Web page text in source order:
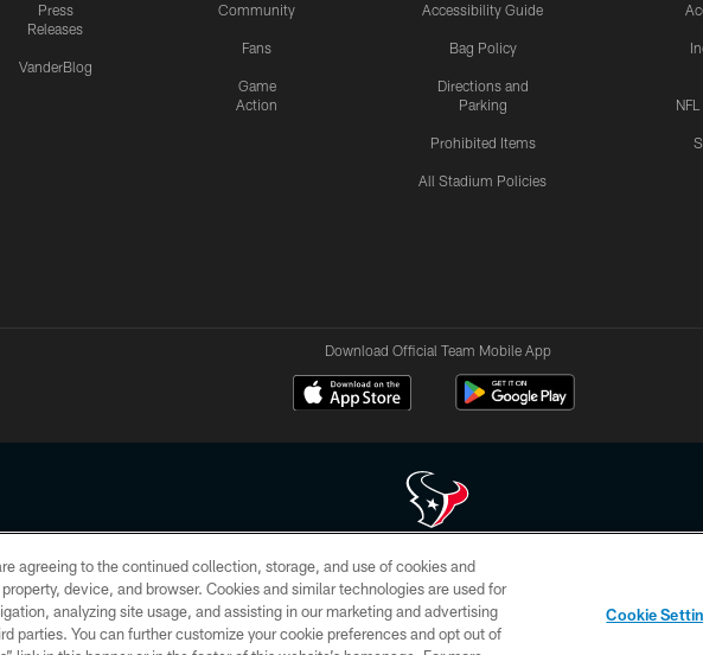
Press
Releases
VanderBlog
Community
Fans
Game
Action
Accessibility Guide
Bag Policy
Directions and
Parking
Prohibited Items
All Stadium Policies
Download Official Team Mobile App
rights reserved. No portion of HoustonTexans.com may be duplicated, redistributed or manipulated in any form. By
HoustonTexans.com Privacy Policy, Code of Conduct, and Terms and Conditions.
CONTACT US AD CHOICES YOUR PRIVACY CHOICES
agreeing to the continued collection, storage, and use of cookies and
device, and browser. Cookies and similar technologies are used for
analyzing site usage, and assisting in our marketing and advertising
parties. You can further customize your cookie preferences and opt out of
Cookie